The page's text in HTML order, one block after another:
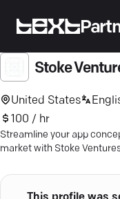
Stoke
United States
100 / hr
Streamline your app
market with Stoke
that captivate.